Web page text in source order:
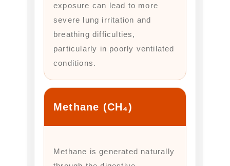
exposure can lead to more
severe lung irritation and
breathing difficulties,
particularly in poorly ventilated
conditions.
Methane (CH₄)
Methane is generated naturally